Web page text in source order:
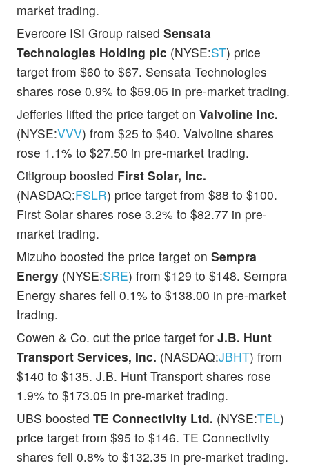
market trading.
Evercore ISI Group raised Sensata
Technologies Holding plc (NYSE:ST) price
target from $60 to $67. Sensata Technologies
shares rose 0.9% to $59.05 in pre-market trading.
Jefferies lifted the price target on Valvoline Inc.
(NYSE:VVV) from $25 to $40. Valvoline shares
rose 1.1% to $27.50 in pre-market trading.
Citigroup boosted First Solar, Inc.
(NASDAQ:FSLR) price target from $88 to $100.
First Solar shares rose 3.2% to $82.77 in pre-
market trading.
Mizuho boosted the price target on Sempra
Energy (NYSE:SRE) from $129 to $148. Sempra
Energy shares fell 0.1% to $138.00 in pre-market
trading.
Cowen & Co. cut the price target for J.B. Hunt
Transport Services, Inc. (NASDAQ:JBHT) from
$140 to $135. J.B. Hunt Transport shares rose
1.9% to $173.05 in pre-market trading.
UBS boosted TE Connectivity Ltd. (NYSE:TEL)
price target from $95 to $146. TE Connectivity
shares fell 0.8% to $132.35 in pre-market trading.